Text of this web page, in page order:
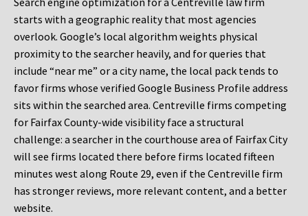
starts with a geographic reality that most agencies
overlook. Google’s local algorithm weights physical
proximity to the searcher heavily, and for queries that
include “near me” or a city name, the local pack tends to
favor firms whose verified Google Business Profile address
sits within the searched area. Centreville firms competing
for Fairfax County-wide visibility face a structural
challenge: a searcher in the courthouse area of Fairfax City
will see firms located there before firms located fifteen
minutes west along Route 29, even if the Centreville firm
has stronger reviews, more relevant content, and a better
website.